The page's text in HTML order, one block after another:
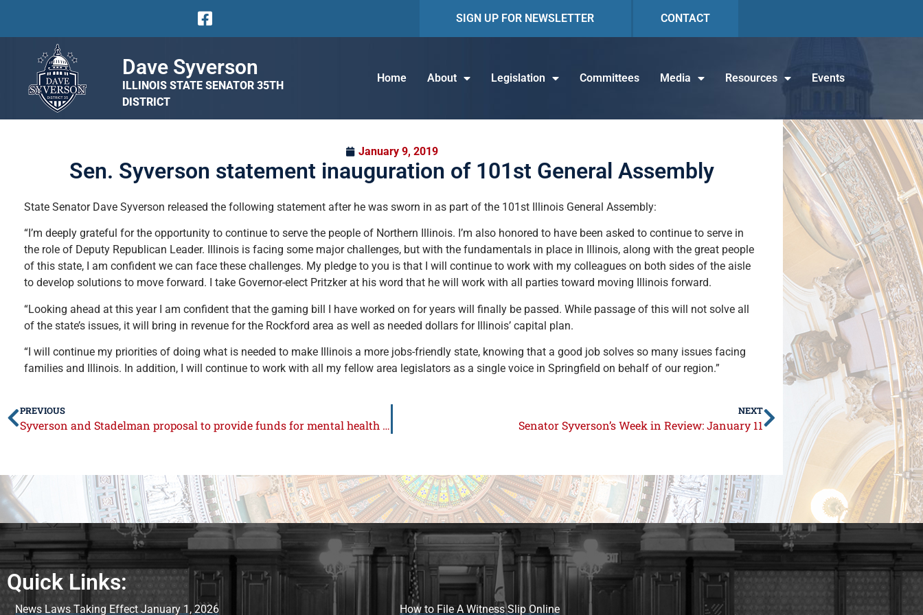
SIGN UP FOR NEWSLETTER CONTACT
Dave Syverson
ILLINOIS STATE SENATOR 35TH
DISTRICT
Home About Legislation Committees Media Resources Events
January 9, 2019
Sen. Syverson statement inauguration of 101st General Assembly
State Senator Dave Syverson released the following statement after he was sworn in as part of the 101st Illinois General Assembly:
“I’m deeply grateful for the opportunity to continue to serve the people of Northern Illinois. I’m also honored to have been asked to continue to serve in
the role of Deputy Republican Leader. Illinois is facing some major challenges, but with the fundamentals in place in Illinois, along with the great people
of this state, I am confident we can face these challenges. My pledge to you is that I will continue to work with my colleagues on both sides of the aisle
to develop solutions to move forward. I take Governor-elect Pritzker at his word that he will work with all parties toward moving Illinois forward.
“Looking ahead at this year I am confident that the gaming bill I have worked on for years will finally be passed. While passage of this will not solve all
of the state’s issues, it will bring in revenue for the Rockford area as well as needed dollars for Illinois’ capital plan.
“I will continue my priorities of doing what is needed to make Illinois a more jobs-friendly state, knowing that a good job solves so many issues facing
families and Illinois. In addition, I will continue to work with all my fellow area legislators as a single voice in Springfield on behalf of our region.”
PREVIOUS
Syverson and Stadelman proposal to provide funds for mental health and substance abuse signed into law
NEXT
Senator Syverson’s Week in Review: January 11
Quick Links:
News Laws Taking Effect January 1, 2026 How to File A Witness Slip Online